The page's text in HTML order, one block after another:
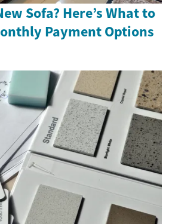
Sofa? Here’s What to
Payment Options